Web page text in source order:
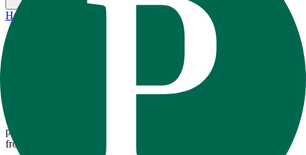
Home 80-20 Fitness
80/20 Fitness offers chef-crafted, high-protein meal prep focused on
flavor and fitness. Meals are macro-balanced, made with premium
from ribeye with twice-baked potatoes to overnight oats and vegan
pesto pasta. Weekly rotating menus support a variety of lifestyles,
from clean bulking to low-carb cutting.